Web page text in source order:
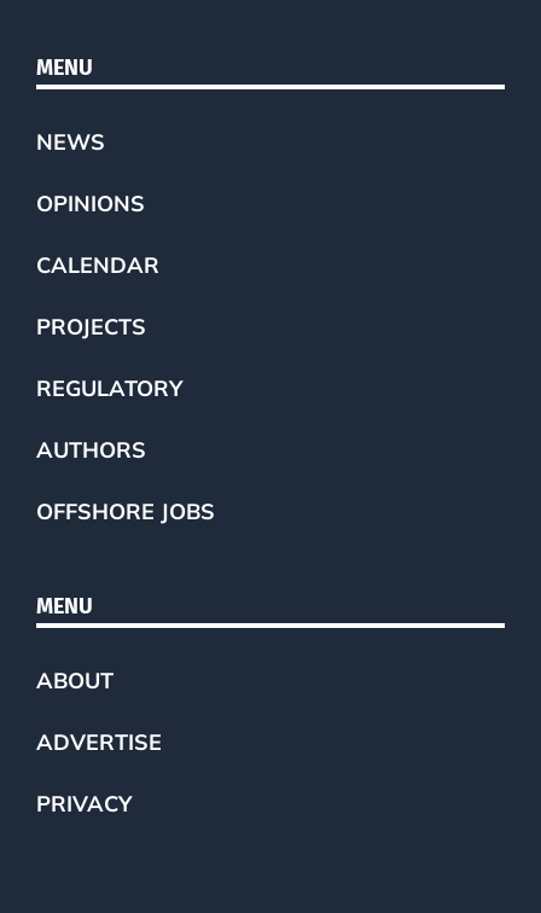
MENU
NEWS
OPINIONS
CALENDAR
PROJECTS
REGULATORY
AUTHORS
OFFSHORE JOBS
MENU
ABOUT
ADVERTISE
PRIVACY